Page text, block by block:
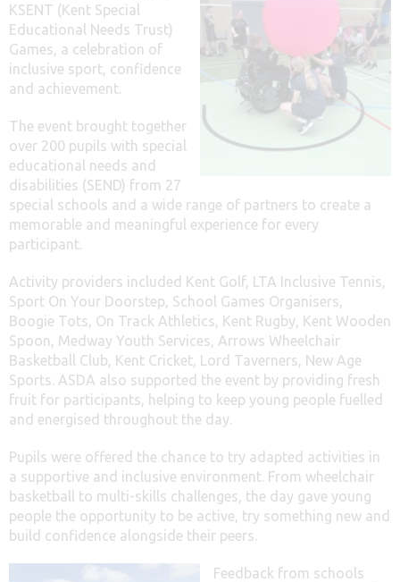
KSENT (Kent Special
Educational Needs Trust)
Games, a celebration of
inclusive sport, confidence
and achievement.
The event brought together
over 200 pupils with special
educational needs and
disabilities (SEND) from 27
special schools and a wide range of partners to create a
memorable and meaningful experience for every
participant.
Activity providers included Kent Golf, LTA Inclusive Tennis,
Sport On Your Doorstep, School Games Organisers,
Boogie Tots, On Track Athletics, Kent Rugby, Kent Wooden
Spoon, Medway Youth Services, Arrows Wheelchair
Basketball Club, Kent Cricket, Lord Taverners, New Age
Sports. ASDA also supported the event by providing fresh
fruit for participants, helping to keep young people fuelled
and energised throughout the day.
Pupils were offered the chance to try adapted activities in
a supportive and inclusive environment. From wheelchair
basketball to multi-skills challenges, the day gave young
people the opportunity to be active, try something new and
build confidence alongside their peers.
Feedback from schools